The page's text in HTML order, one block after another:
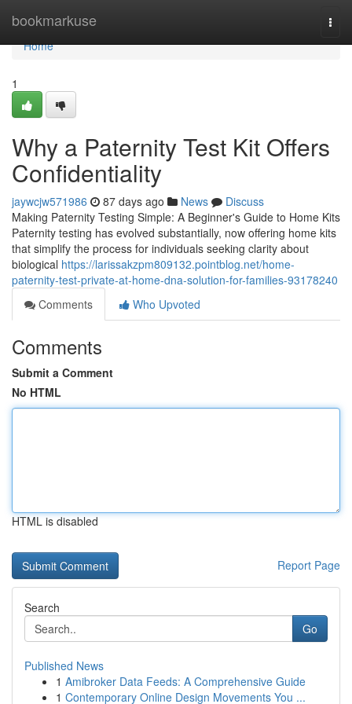
bookmarkuse
Home
Home
1
Why a Paternity Test Kit Offers
Confidentiality
jaywcjw571986 87 days ago News
Discuss
Making Paternity Testing Simple: A Beginner's Guide to Home Kits
Paternity testing has evolved substantially, now offering home kits
that simplify the process for individuals seeking clarity about
biological https://larissakzpm809132.pointblog.net/home-
paternity-test-private-at-home-dna-solution-for-families-93178240
Comments
Who Upvoted
Comments
Submit a Comment
No HTML
HTML is disabled
Report Page
Search
Go
Published News
1 Amibroker Data Feeds: A Comprehensive Guide
1 Contemporary Online Design Movements You ...